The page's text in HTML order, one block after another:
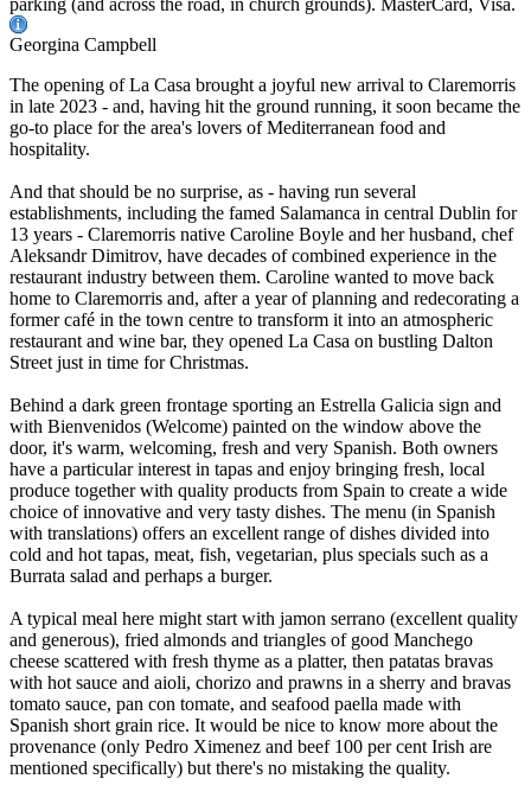
parking (and across the road, in church grounds). MasterCard, Visa.
Georgina Campbell
The opening of La Casa brought a joyful new arrival to Claremorris
in late 2023 - and, having hit the ground running, it soon became the
go-to place for the area's lovers of Mediterranean food and
hospitality.
And that should be no surprise, as - having run several
establishments, including the famed Salamanca in central Dublin for
13 years - Claremorris native Caroline Boyle and her husband, chef
Aleksandr Dimitrov, have decades of combined experience in the
restaurant industry between them. Caroline wanted to move back
home to Claremorris and, after a year of planning and redecorating a
former café in the town centre to transform it into an atmospheric
restaurant and wine bar, they opened La Casa on bustling Dalton
Street just in time for Christmas.
Behind a dark green frontage sporting an Estrella Galicia sign and
with Bienvenidos (Welcome) painted on the window above the
door, it's warm, welcoming, fresh and very Spanish. Both owners
have a particular interest in tapas and enjoy bringing fresh, local
produce together with quality products from Spain to create a wide
choice of innovative and very tasty dishes. The menu (in Spanish
with translations) offers an excellent range of dishes divided into
cold and hot tapas, meat, fish, vegetarian, plus specials such as a
Burrata salad and perhaps a burger.
A typical meal here might start with jamon serrano (excellent quality
and generous), fried almonds and triangles of good Manchego
cheese scattered with fresh thyme as a platter, then patatas bravas
with hot sauce and aioli, chorizo and prawns in a sherry and bravas
tomato sauce, pan con tomate, and seafood paella made with
Spanish short grain rice. It would be nice to know more about the
provenance (only Pedro Ximenez and beef 100 per cent Irish are
mentioned specifically) but there's no mistaking the quality.